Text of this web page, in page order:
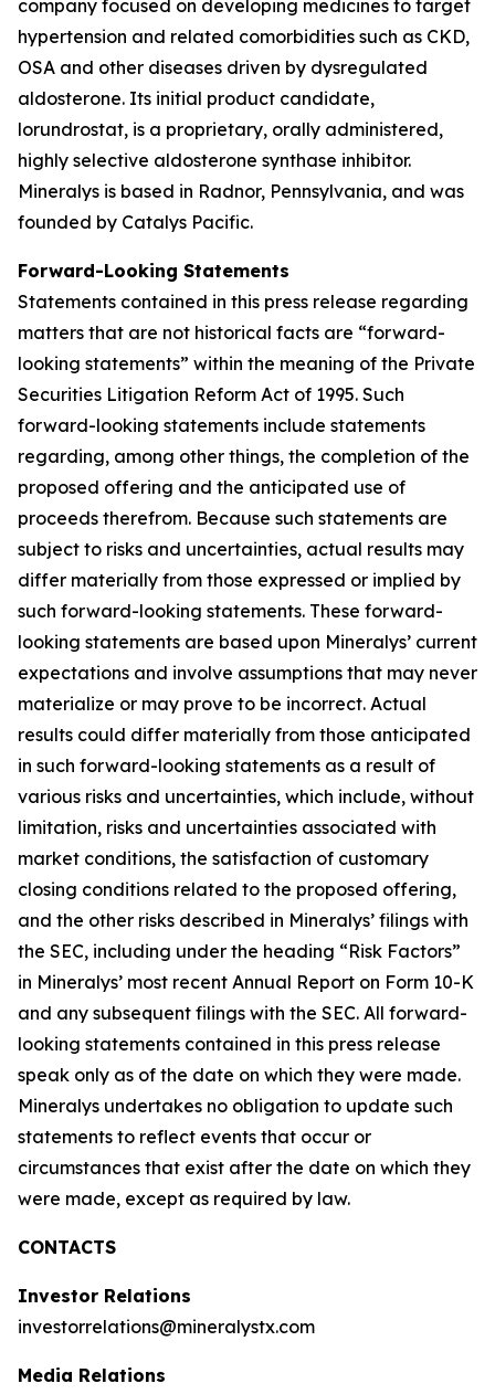
company focused on developing medicines to target
hypertension and related comorbidities such as CKD,
OSA and other diseases driven by dysregulated
aldosterone. Its initial product candidate,
lorundrostat, is a proprietary, orally administered,
highly selective aldosterone synthase inhibitor.
Mineralys is based in Radnor, Pennsylvania, and was
founded by Catalys Pacific.
Forward-Looking Statements
Statements contained in this press release regarding
matters that are not historical facts are “forward-
looking statements” within the meaning of the Private
Securities Litigation Reform Act of 1995. Such
forward-looking statements include statements
regarding, among other things, the completion of the
proposed offering and the anticipated use of
proceeds therefrom. Because such statements are
subject to risks and uncertainties, actual results may
differ materially from those expressed or implied by
such forward-looking statements. These forward-
looking statements are based upon Mineralys’ current
expectations and involve assumptions that may never
materialize or may prove to be incorrect. Actual
results could differ materially from those anticipated
in such forward-looking statements as a result of
various risks and uncertainties, which include, without
limitation, risks and uncertainties associated with
market conditions, the satisfaction of customary
closing conditions related to the proposed offering,
and the other risks described in Mineralys’ filings with
the SEC, including under the heading “Risk Factors”
in Mineralys’ most recent Annual Report on Form 10-K
and any subsequent filings with the SEC. All forward-
looking statements contained in this press release
speak only as of the date on which they were made.
Mineralys undertakes no obligation to update such
statements to reflect events that occur or
circumstances that exist after the date on which they
were made, except as required by law.
CONTACTS
Investor Relations
investorrelations@mineralystx.com
Media Relations